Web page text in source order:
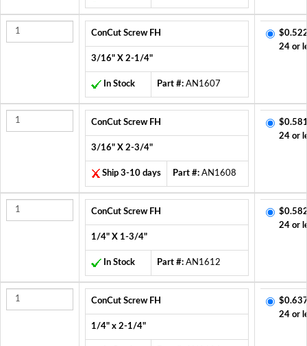
ConCut Screw FH
3/16" X 2-1/4"
In Stock Part #: AN1607
24 or
ConCut Screw FH
3/16" X 2-3/4"
Ship 3-10 days Part #: AN1608
24 or
ConCut Screw FH
1/4" X 1-3/4"
In Stock Part #: AN1612
24 or
ConCut Screw FH
1/4" x 2-1/4"
24 or